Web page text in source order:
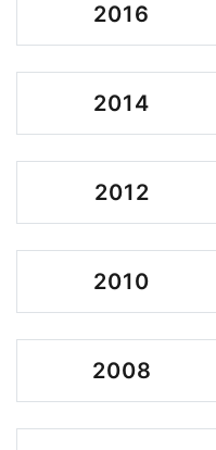
2016
2014
2012
2010
2008